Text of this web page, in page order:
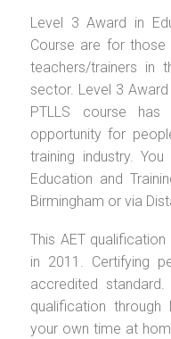
Level 3 Award in
Course are for
teachers/trainers in
sector. Level 3
PTLLS course
opportunity for
training industry.
Education and
Birmingham or via
This AET
in 2011. Certifying
accredited
qualification through
your own time at